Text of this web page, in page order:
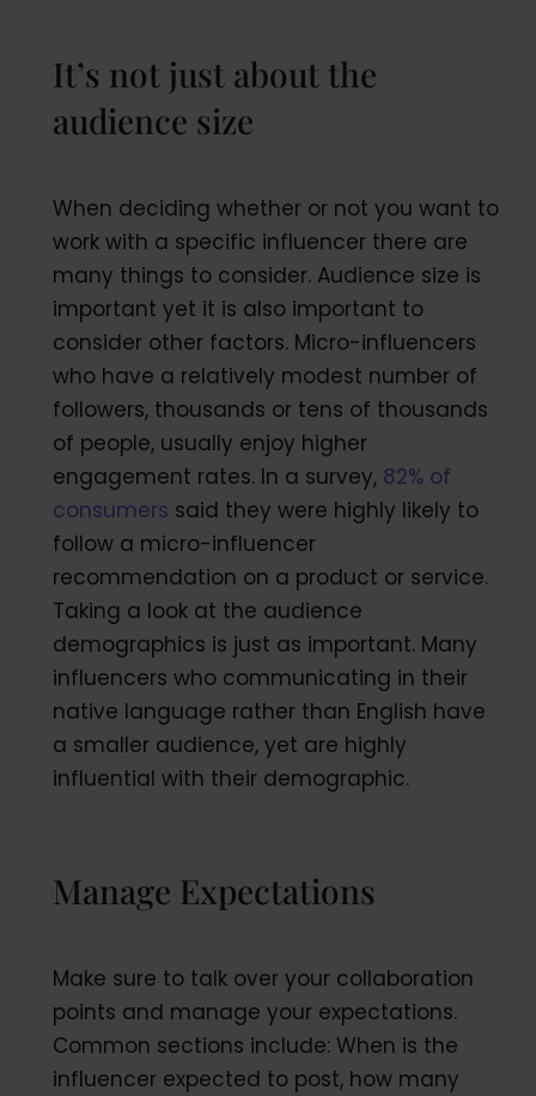
It’s not just about the
audience size
When deciding whether or not you want to
work with a specific influencer there are
many things to consider. Audience size is
important yet it is also important to
consider other factors. Micro-influencers
who have a relatively modest number of
followers, thousands or tens of thousands
of people, usually enjoy higher
engagement rates. In a survey, 82% of
consumers said they were highly likely to
follow a micro-influencer
recommendation on a product or service.
Taking a look at the audience
demographics is just as important. Many
influencers who communicating in their
native language rather than English have
a smaller audience, yet are highly
influential with their demographic.
Manage Expectations
Make sure to talk over your collaboration
points and manage your expectations.
Common sections include: When is the
influencer expected to post, how many